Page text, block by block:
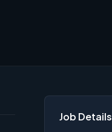
Job Details